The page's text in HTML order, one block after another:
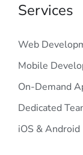
Services
Web
Mobile
On-Demand
Dedicated
iOS & Android